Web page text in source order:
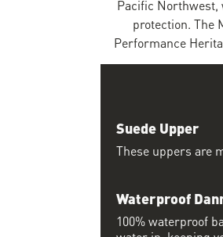
Pacific
protection. The
Performance
Suede Upper
These uppers are
Waterproof
100% waterproof